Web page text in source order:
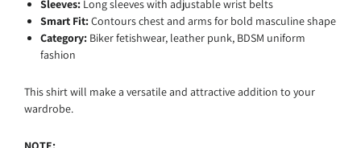
Sleeves: Long sleeves with adjustable wrist belts
Smart Fit:Contours chest and arms for bold masculine shape
Category: Biker fetishwear, leather punk, BDSM uniform
fashion
This shirt will make a versatile and attractive addition to your
wardrobe.